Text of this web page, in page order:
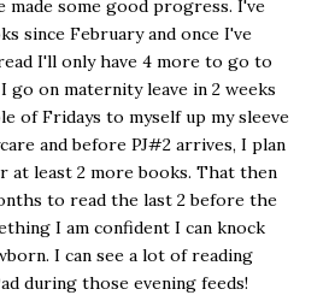
made some good progress. I've
since February and once I've
I'll only have 4 more to go to
go on maternity leave in 2 weeks
of Fridays to myself up my sleeve
and before PJ#2 arrives, I plan
at least 2 more books. That then
to read the last 2 before the
I am confident I can knock
I can see a lot of reading
during those evening feeds!